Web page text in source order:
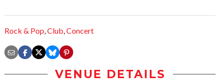
Rock & Pop,Club,Concert
VENUE DETAILS